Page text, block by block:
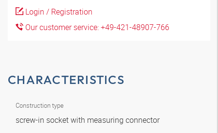
Login / Registration
Our customer service: +49-421-48907-766
CHARACTERISTICS
Construction type
screw-in socket with measuring connector